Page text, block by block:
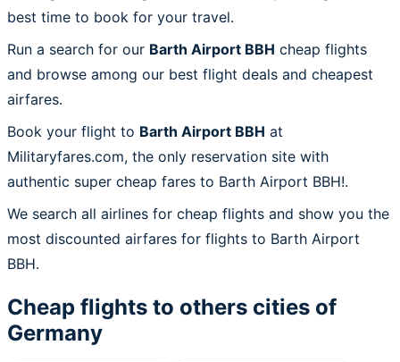
best time to book for your travel.
Run a search for our Barth Airport BBH cheap flights
and browse among our best flight deals and cheapest
airfares.
Book your flight to Barth Airport BBH at
Militaryfares.com, the only reservation site with
authentic super cheap fares to Barth Airport BBH!.
We search all airlines for cheap flights and show you the
most discounted airfares for flights to Barth Airport
BBH.
Cheap flights to others cities of
Germany